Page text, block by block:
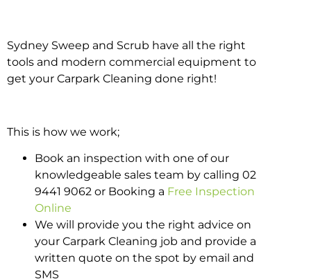
Sydney Sweep and Scrub have all the right
tools and modern commercial equipment to
get your Carpark Cleaning done right!
This is how we work;
Book an inspection with one of our
knowledgeable sales team by calling 02
9441 9062 or Booking a Free Inspection
Online
We will provide you the right advice on
your Carpark Cleaning job and provide a
written quote on the spot by email and
SMS